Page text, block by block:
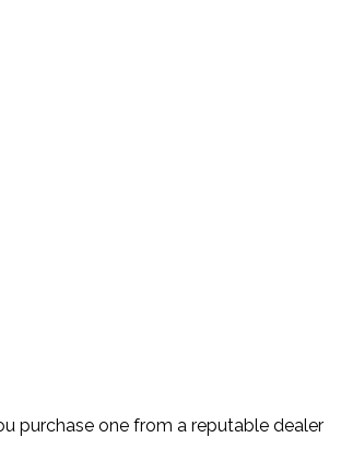
purchase one from a reputable dealer